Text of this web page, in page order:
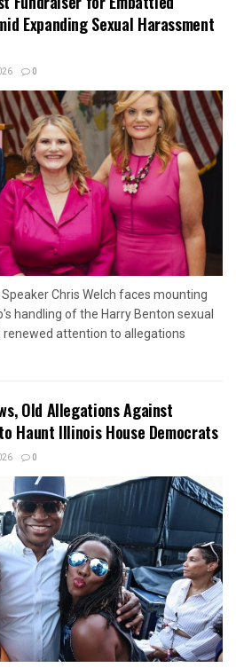
Expanding Sexual Harassment
0
Chris Welch faces mounting
handling of the Harry Benton sexual
attention to allegations
Old Allegations Against
Haunt Illinois House Democrats
0